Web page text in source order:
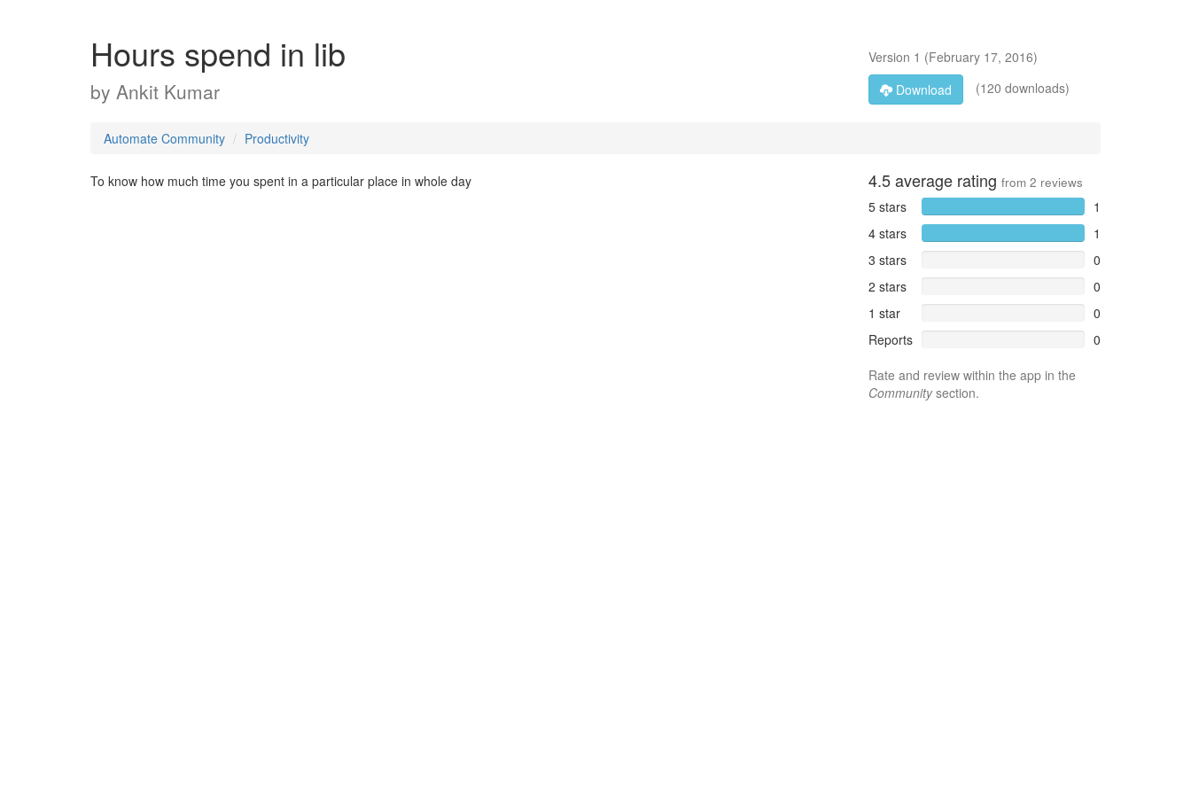
Hours spend in lib
by Ankit Kumar
Version 1 (February 17, 2016)
Download
(120 downloads)
Automate Community Productivity
To know how much time you spent in a particular place in whole day 4.5average rating from 2 reviews
5 stars
1
4 stars
1
3 stars
0
2 stars
0
1 star
0
Reports
0
Rate and review within the app in the
Communitysection.